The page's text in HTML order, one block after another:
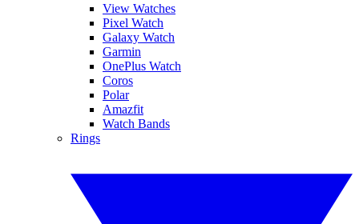
View Watches
Pixel Watch
Galaxy Watch
Garmin
OnePlus Watch
Coros
Polar
Amazfit
Watch Bands
Rings